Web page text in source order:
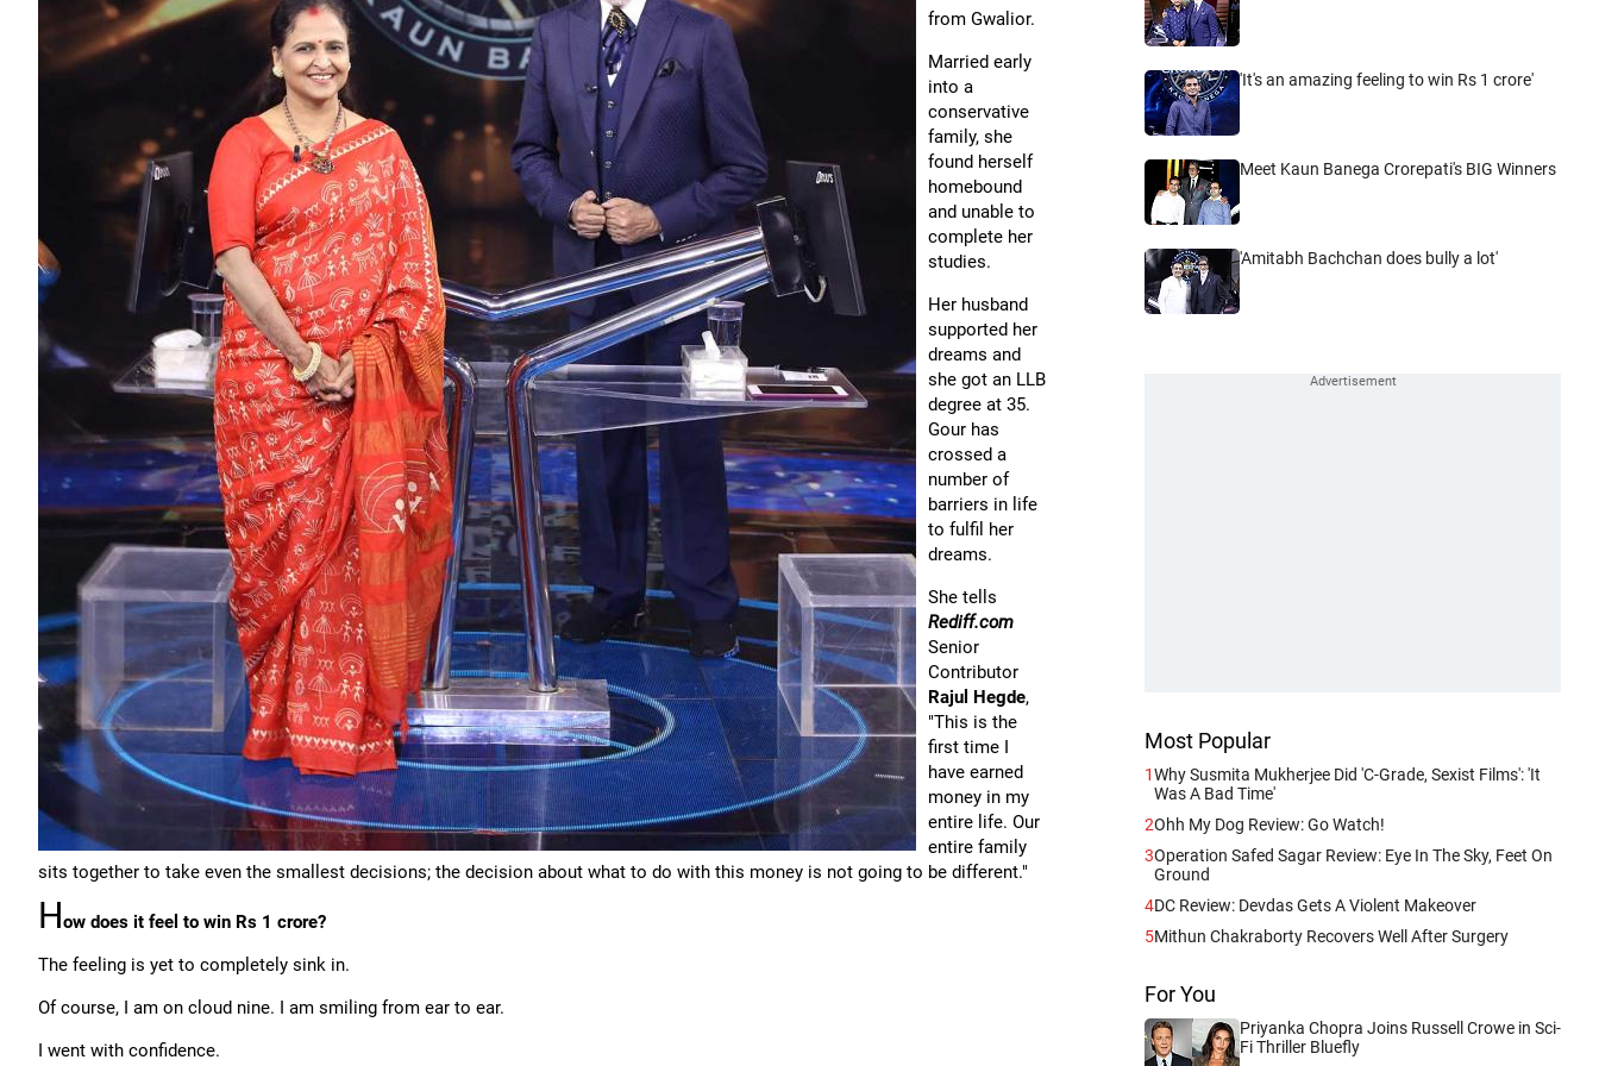
from Gwalior.
Married early
into a
conservative
family, she
found herself
homebound
and unable to
complete her
studies.
Her husband
supported her
dreams and
she got an LLB
degree at 35.
Gour has
crossed a
number of
barriers in life
to fulfil her
dreams.
She tells
Rediff.com
Senior
Contributor
Rajul Hegde,
"This is the
first time I
have earned
money in my
entire life. Our
entire family
sits together to take even the smallest decisions; the decision about what to do with this money is not going to be different."
How does it feel to win Rs 1 crore?
The feeling is yet to completely sink in.
Of course, I am on cloud nine. I am smiling from ear to ear.
I went with confidence.
'It's an amazing feeling to win Rs 1 crore'
Meet Kaun Banega Crorepati's BIG Winners
'Amitabh Bachchan does bully a lot'
Most Popular
1Why Susmita Mukherjee Did 'C-Grade, Sexist Films': 'It
Was A Bad Time'
2Ohh My Dog Review: Go Watch!
3Operation Safed Sagar Review: Eye In The Sky, Feet On
Ground
4DC Review: Devdas Gets A Violent Makeover
5Mithun Chakraborty Recovers Well After Surgery
For You
Priyanka Chopra Joins Russell Crowe in Sci-
Fi Thriller Bluefly